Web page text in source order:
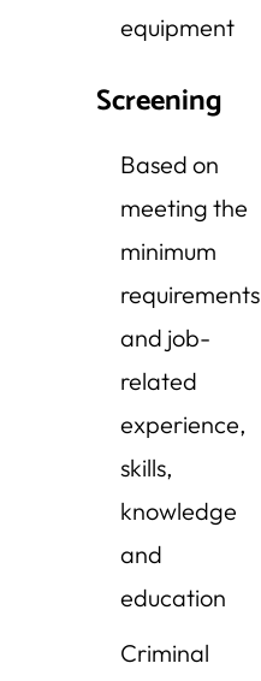
equipment
Screening
Based on
meeting the
minimum
requirements
and job-
related
experience,
skills,
knowledge
and
education
Criminal